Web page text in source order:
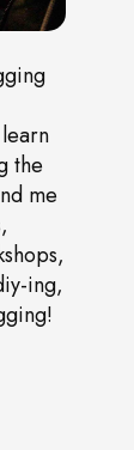
the
me
ing,